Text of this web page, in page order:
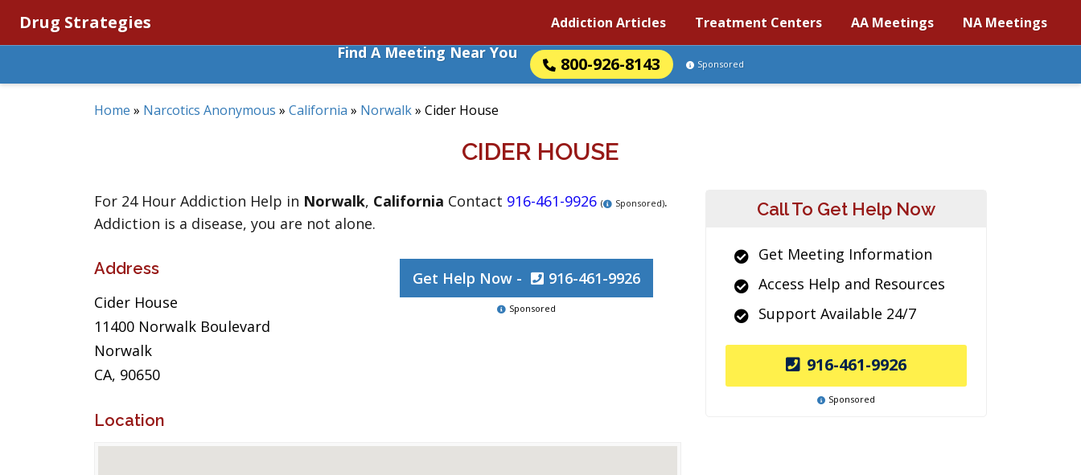
Drug Strategies Addiction Articles Treatment Centers AA Meetings NA Meetings
Find A Meeting Near You
800-926-8143 Sponsored
Home » Narcotics Anonymous » California » Norwalk» Cider House
CIDER HOUSE
For 24 Hour Addiction Help in Norwalk, California Contact 916-461-9926 ( Sponsored).
Addiction is a disease, you are not alone.
Address
Cider House
11400 Norwalk Boulevard
Norwalk
CA, 90650
Get Help Now - 916-461-9926
Sponsored
Location
Call To Get Help Now
Get Meeting Information
Access Help and Resources
Support Available 24/7
916-461-9926
Sponsored